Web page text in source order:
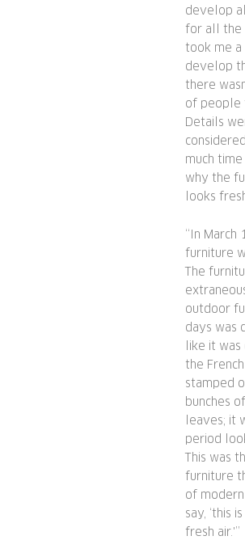
develop
for all the
took me
develop
there
of people
Details
much time
why the
looks
“In March
furniture
The
outdoor
days was
like it
the
stamped
bunches
leaves; it
period
This was
furniture
of
say, ‘this
fresh air.'”